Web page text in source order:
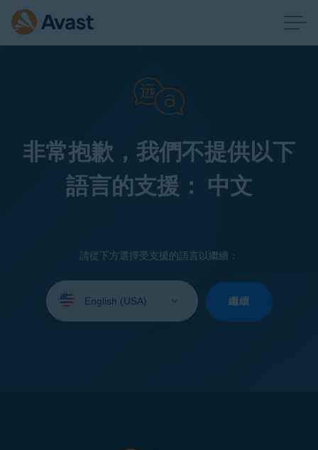
非常抱歉，我們不提供以下
語言的支援： 中文
請從下方選擇受支援的語言以繼續：
your
繼續